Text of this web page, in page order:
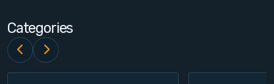
Login
Register
Categories